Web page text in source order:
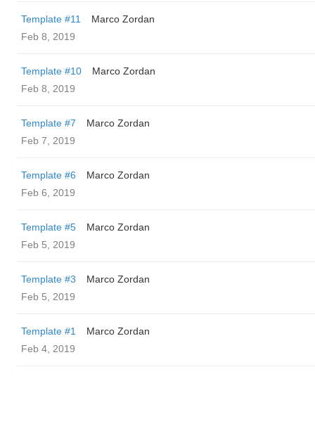
Template #11
Marco Zordan
Feb 8, 2019
Template #10
Marco Zordan
Feb 8, 2019
Template #7
Marco Zordan
Feb 7, 2019
Template #6
Marco Zordan
Feb 6, 2019
Template #5
Marco Zordan
Feb 5, 2019
Template #3
Marco Zordan
Feb 5, 2019
Template #1
Marco Zordan
Feb 4, 2019